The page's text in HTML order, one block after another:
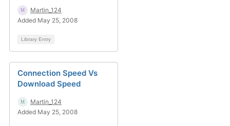
Martin_124
Added May 25, 2008
Library Entry
Connection Speed Vs
Download Speed
Martin_124
Added May 25, 2008